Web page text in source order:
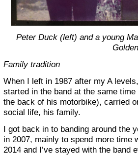
Peter Duck (left) and a young
Family tradition
When I left in 1987 after my A
started in the band at the same
the back of his motorbike), carried
social life, his family.
I got back in to banding around the
in 2007, mainly to spend more time
2014 and I’ve stayed with the band